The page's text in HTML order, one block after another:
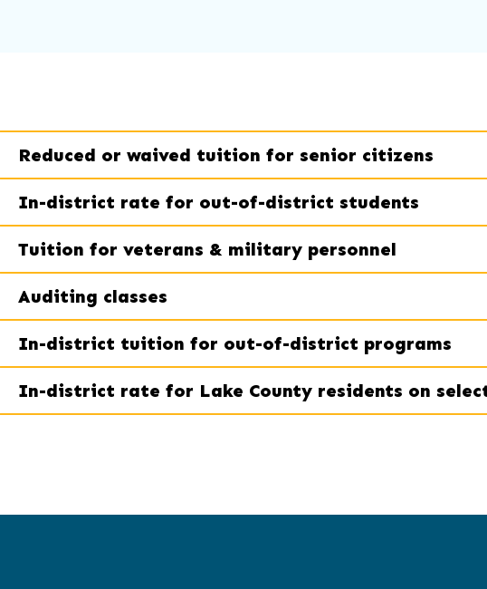
Reduced or waived tuition for senior citizens
In-district rate for out-of-district students
Tuition for veterans & military personnel
Auditing classes
In-district tuition for out-of-district programs
In-district rate for Lake County residents on